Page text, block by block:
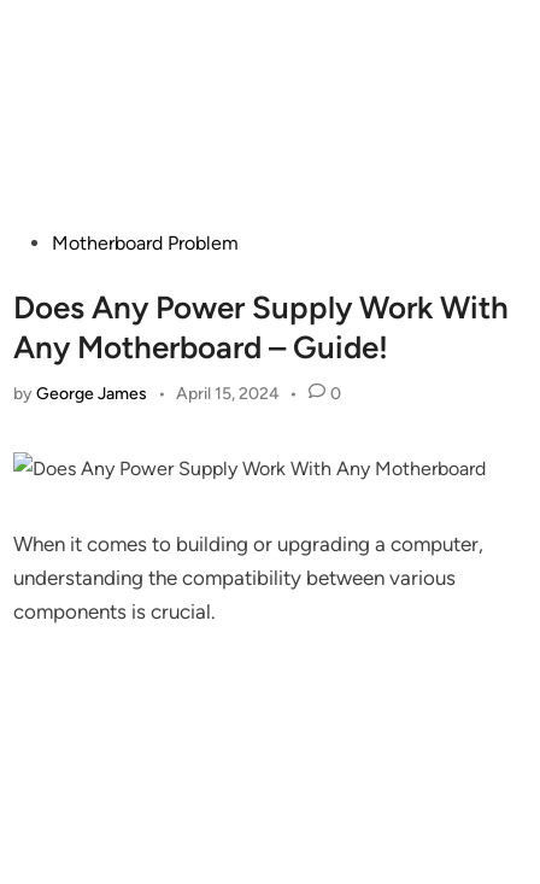
PostedMotherboard Problem
Does Any Power Supply Work With
Any Motherboard – Guide!
byGeorge James • April 15, 2024 • 0
When it comes to building or upgrading a computer,
understanding the compatibility between various
components is crucial.